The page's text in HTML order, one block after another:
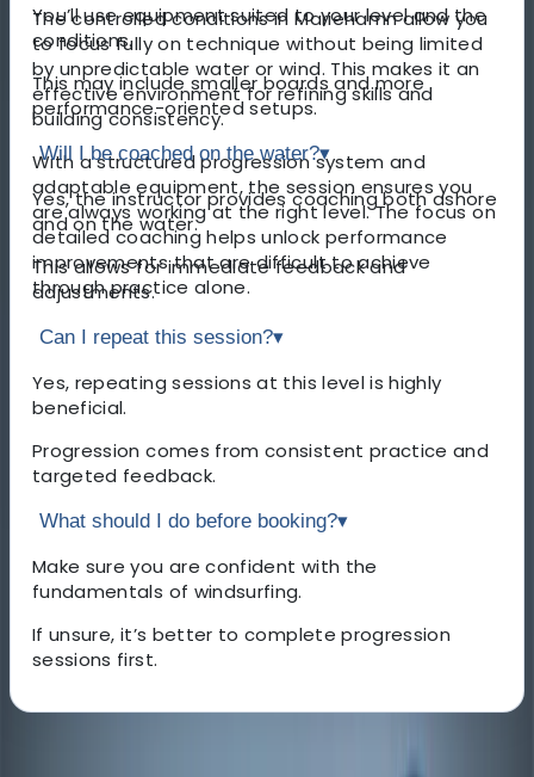
The controlled conditions in Mariehamn allow you
to focus fully on technique without being limited
by unpredictable water or wind. This makes it an
effective environment for refining skills and
building consistency.
With a structured progression system and
adaptable equipment, the session ensures you
are always working at the right level. The focus on
detailed coaching helps unlock performance
improvements that are difficult to achieve
through practice alone.
You’ll use equipment suited to your level and the
conditions.
This may include smaller boards and more
performance-oriented setups.
Will I be coached on the water?▾
Yes, the instructor provides coaching both ashore
and on the water.
This allows for immediate feedback and
adjustments.
Can I repeat this session?▾
Yes, repeating sessions at this level is highly
beneficial.
Progression comes from consistent practice and
targeted feedback.
What should I do before booking?▾
Make sure you are confident with the
fundamentals of windsurfing.
If unsure, it’s better to complete progression
sessions first.